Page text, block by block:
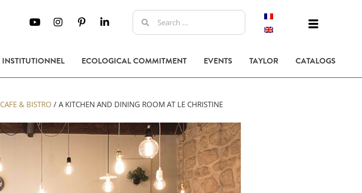
INSTITUTIONNEL ECOLOGICAL COMMITMENT EVENTS TAYLOR CATALOGS
CAFE & BISTRO / A KITCHEN AND DINING ROOM AT LE CHRISTINE